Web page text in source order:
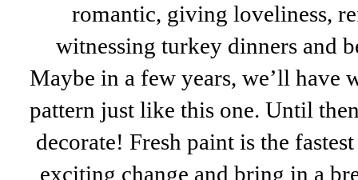
romantic, giving loveliness,
witnessing turkey dinners and
Maybe in a few years, we’ll have
pattern just like this one. Until
decorate! Fresh paint is the
exciting change and bring in a